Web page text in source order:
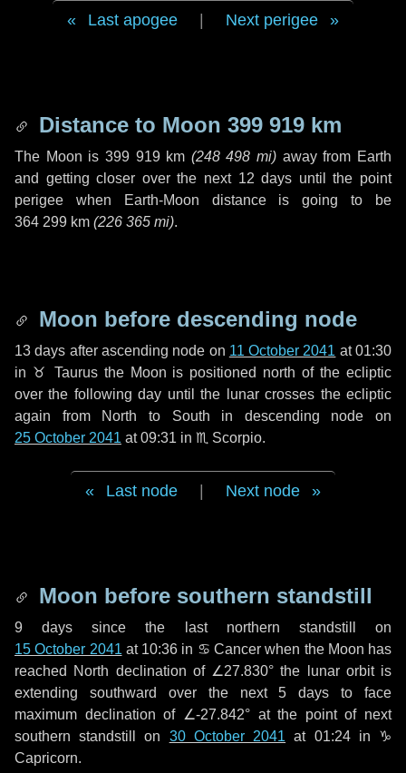
Last apogee Next perigee
Distance to Moon 399 919 km
The Moon is 399 919 km (248 498 mi) away from Earth
and getting closer over the next 12 days until the point
perigee when Earth-Moon distance is going to be
364 299 km (226 365 mi).
Moon before descending node
13 days after ascending node on 11 October 2041 at 01:30
in ♉ Taurusthe Moon is positioned north of the ecliptic
over the followingday until the lunar crosses the ecliptic
again from North to South in descending node on
25 October 2041 at 09:31 in ♏ Scorpio.
Last node Next node
Moon before southern standstill
9 days since the last northern standstill on
15 October 2041 at 10:36 in ♋ Cancer when the Moon has
reached North declination of ∠27.830° the lunar orbit is
extending southward over the next5 days to face
maximum declination of ∠-27.842° at the point of next
southern standstill on 30 October 2041 at 01:24 in ♑
Capricorn.